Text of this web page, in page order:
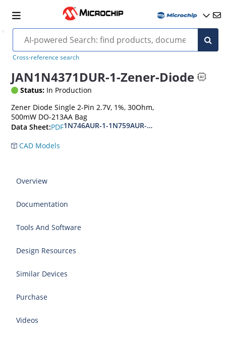
Cross-reference search
JAN1N4371DUR-1-Zener-Diode
Status: In Production
Zener Diode Single 2-Pin 2.7V, 1%, 30Ohm,
500mW DO-213AA Bag
Data Sheet:PDF1N746AUR-1-1N759AUR-1.1N4370AUR-1-
CAD Models
Overview
Documentation
Tools And Software
Design Resources
Similar Devices
Purchase
Videos